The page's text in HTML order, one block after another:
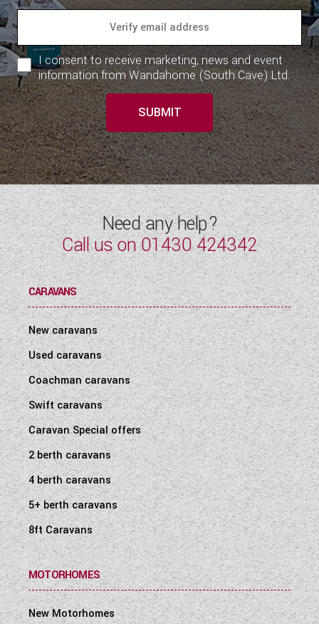
I consent to receive marketing, news and event
information from Wandahome (South Cave) Ltd.
SUBMIT
Need any help?
Call us on01430 424342
CARAVANS
New caravans
Used caravans
Coachman caravans
Swift caravans
Caravan Special offers
2 berth caravans
4 berth caravans
5+ berth caravans
8ft Caravans
MOTORHOMES
New Motorhomes